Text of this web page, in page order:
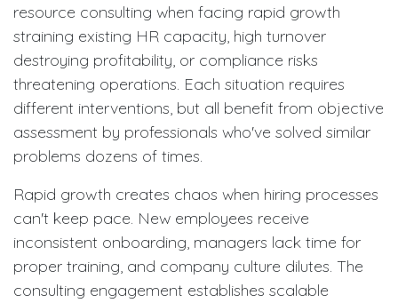
resource consulting when facing rapid growth
straining existing HR capacity, high turnover
destroying profitability, or compliance risks
threatening operations. Each situation requires
different interventions, but all benefit from objective
assessment by professionals who've solved similar
problems dozens of times.
Rapid growth creates chaos when hiring processes
can't keep pace. New employees receive
inconsistent onboarding, managers lack time for
proper training, and company culture dilutes. The
consulting engagement establishes scalable